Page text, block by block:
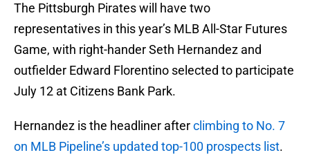
The Pittsburgh Pirates will have two
representatives in this year’s MLB All-Star Futures
Game, with right-hander Seth Hernandez and
outfielder Edward Florentino selected to participate
July 12 at Citizens Bank Park.
Hernandez is the headliner afterclimbing to No. 7
on MLB Pipeline’s updated top-100 prospects list.